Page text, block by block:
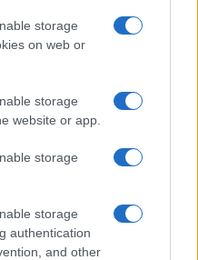
storage
on web or
storage
website or app.
storage
storage
authentication
and other
Radlje ob Dravi
Vuzenica
Podvelka